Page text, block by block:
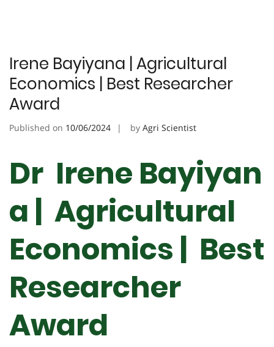
Irene Bayiyana | Agricultural
Economics | Best Researcher
Award
Published on 10/06/2024 by Agri Scientist
Dr Irene Bayiyan
a | Agricultural
Economics | Best
Researcher
Award